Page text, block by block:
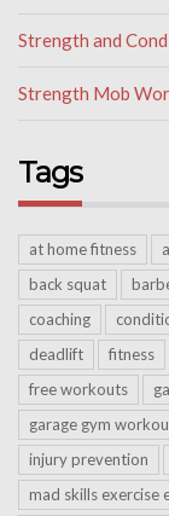
Strength and
Strength Mob
Tags
at home fitness
back squat
coaching
deadlift
fitness
free workouts
garage gym
injury prevention
mad skills exercise